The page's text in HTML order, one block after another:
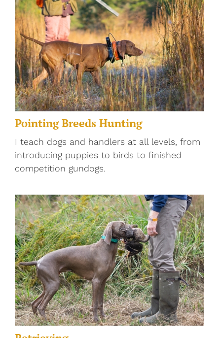
Pointing Breeds Hunting
I teach dogs and handlers at all levels, from
introducing puppies to birds to finished
competition gundogs.